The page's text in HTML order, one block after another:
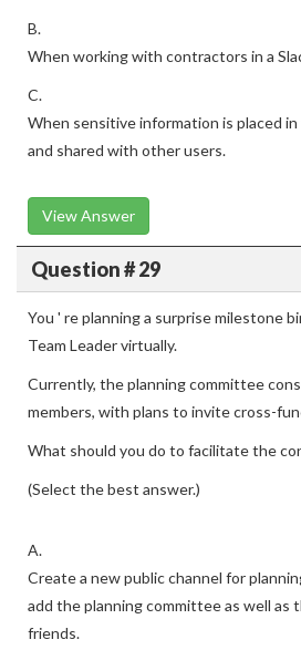
B.
When working with contractors in a
C.
When sensitive information is placed
and shared with other users.
View Answer
Question # 29
You ' re planning a surprise milestone
Team Leader virtually.
Currently, the planning committee
members, with plans to invite cross-
What should you do to facilitate the
(Select the best answer.)
A.
Create a new public channel for
add the planning committee as well as
friends.